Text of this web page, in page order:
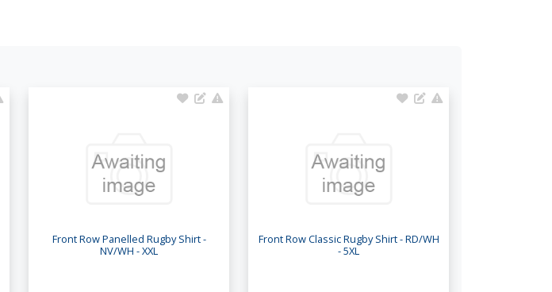
Front Row Panelled Rugby Shirt -
NV/WH - XXL
Front Row Classic Rugby Shirt - RD/WH
- 5XL